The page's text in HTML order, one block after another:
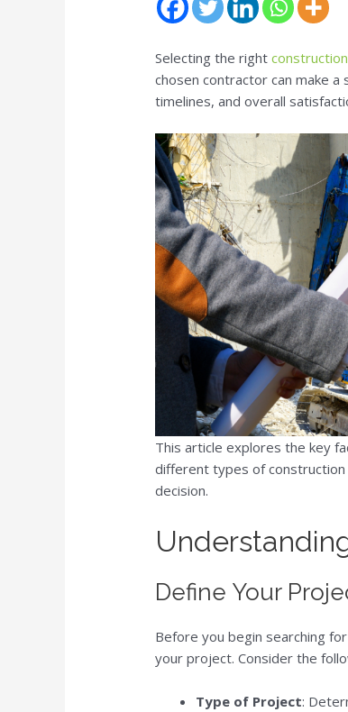
Selecting the right
chosen contractor can make
timelines, and overall
This article explores the key
different types of construction
decision.
Define Your
Before you begin searching
your project. Consider the
Type of Project: